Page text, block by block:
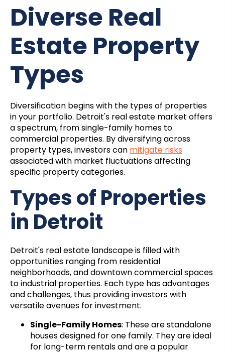
Diverse Real
Estate Property
Types
Diversification begins with the types of properties
in your portfolio. Detroit's real estate market offers
a spectrum, from single-family homes to
commercial properties. By diversifying across
property types, investors can mitigate risks
associated with market fluctuations affecting
specific property categories.
Types of Properties
in Detroit
Detroit's real estate landscape is filled with
opportunities ranging from residential
neighborhoods, and downtown commercial spaces
to industrial properties. Each type has advantages
and challenges, thus providing investors with
versatile avenues for investment.
Single-Family Homes: These are standalone
houses designed for one family. They are ideal
for long-term rentals and are a popular